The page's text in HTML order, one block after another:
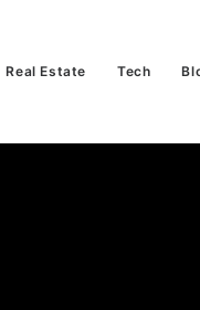
Real Estate Tech